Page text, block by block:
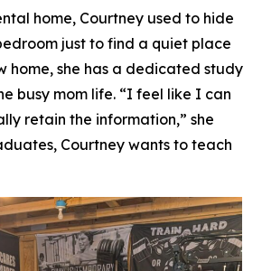
home, Courtney used to hide
just to find a quiet place
home, she has a dedicated study
busy mom life. “I feel like I can
retain the information,” she
Courtney wants to teach